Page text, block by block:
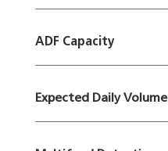
ADF Capacity
Expected Daily Volume